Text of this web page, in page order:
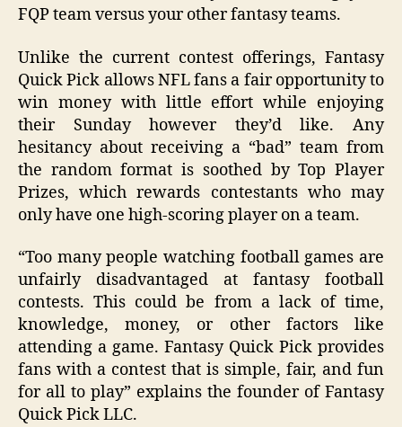
FQP team versus your other fantasy teams.
Unlike the current contest offerings, Fantasy
Quick Pick allows NFL fans a fair opportunity to
win money with little effort while enjoying
their Sunday however they’d like. Any
hesitancy about receiving a “bad” team from
the random format is soothed by Top Player
Prizes, which rewards contestants who may
only have one high-scoring player on a team.
“Too many people watching football games are
unfairly disadvantaged at fantasy football
contests. This could be from a lack of time,
knowledge, money, or other factors like
attending a game. Fantasy Quick Pick provides
fans with a contest that is simple, fair, and fun
for all to play” explains the founder of Fantasy
Quick Pick LLC.